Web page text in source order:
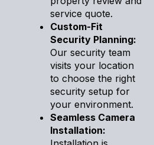
service quote.
Custom-Fit
Security Planning:
Our security team
visits your location
to choose the right
security setup for
your environment.
Seamless Camera
Installation: